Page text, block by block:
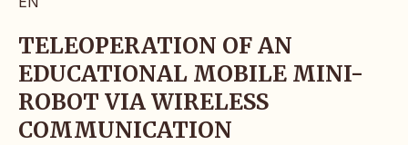
TELEOPERATION OF AN
EDUCATIONAL MOBILE MINI-
ROBOT VIA WIRELESS
COMMUNICATION